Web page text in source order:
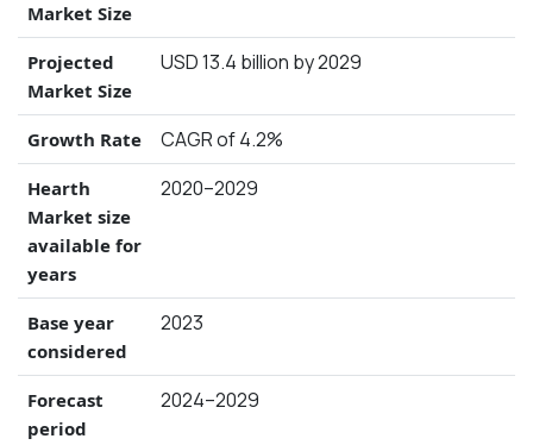
Market Size
Projected
Market Size
USD 13.4 billion by 2029
Growth Rate CAGR of 4.2%
Hearth
Market size
available for
years
2020–2029
Base year
considered
2023
Forecast
period
2024–2029